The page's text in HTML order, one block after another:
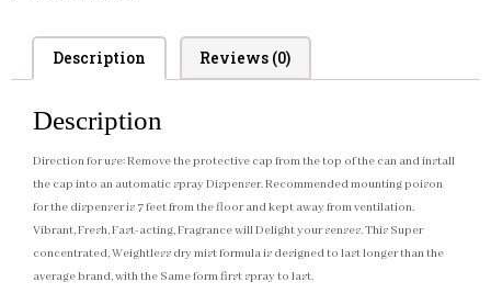
Description Reviews (0)
Description
Direction for use: Remove the protective cap from the top of the can and install
the cap into an automatic spray Dispenser. Recommended mounting poison
for the dispenser is 7 feet from the floor and kept away from ventilation.
Vibrant, Fresh, Fast-acting, Fragrance will Delight your senses. This Super
concentrated, Weightless dry mist formula is designed to last longer than the
average brand, with the Same form first spray to last.